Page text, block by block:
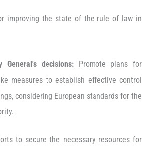
improving the state of the rule of law in
decisions:Promote plans for
measures to establish effective control
considering European standards for the
to secure the necessary resources for